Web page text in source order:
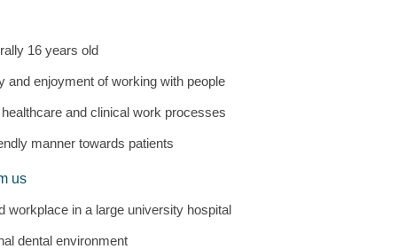
16 years old
and enjoyment of working with people
healthcare and clinical work processes
manner towards patients
us
workplace in a large university hospital
dental environment